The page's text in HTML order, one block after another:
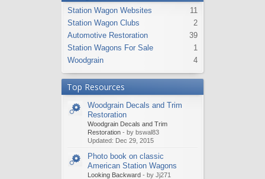
Station Wagon Websites
11
Station Wagon Clubs
2
Automotive Restoration
39
Station Wagons For Sale
1
Woodgrain
4
Top Resources
Woodgrain Decals and Trim
Restoration
Woodgrain Decals and Trim
Restoration - by bswal83
Updated: Dec 29, 2015
Photo book on classic
American Station Wagons
Looking Backward - by Jj271